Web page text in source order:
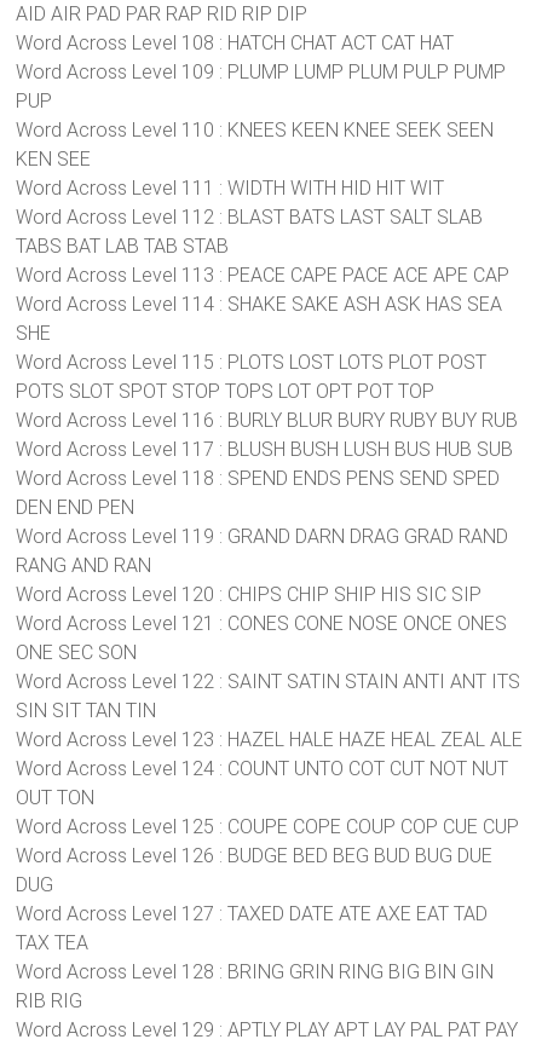
AID AIR PAD PAR RAP RID RIP DIP
Word Across Level 108 : HATCH CHAT ACT CAT HAT
Word Across Level 109 : PLUMP LUMP PLUM PULP PUMP
PUP
Word Across Level 110 : KNEES KEEN KNEE SEEK SEEN
KEN SEE
Word Across Level 111 : WIDTH WITH HID HIT WIT
Word Across Level 112 : BLAST BATS LAST SALT SLAB
TABS BAT LAB TAB STAB
Word Across Level 113 : PEACE CAPE PACE ACE APE CAP
Word Across Level 114 : SHAKE SAKE ASH ASK HAS SEA
SHE
Word Across Level 115 : PLOTS LOST LOTS PLOT POST
POTS SLOT SPOT STOP TOPS LOT OPT POT TOP
Word Across Level 116 : BURLY BLUR BURY RUBY BUY RUB
Word Across Level 117 : BLUSH BUSH LUSH BUS HUB SUB
Word Across Level 118 : SPEND ENDS PENS SEND SPED
DEN END PEN
Word Across Level 119 : GRAND DARN DRAG GRAD RAND
RANG AND RAN
Word Across Level 120 : CHIPS CHIP SHIP HIS SIC SIP
Word Across Level 121 : CONES CONE NOSE ONCE ONES
ONE SEC SON
Word Across Level 122 : SAINT SATIN STAIN ANTI ANT ITS
SIN SIT TAN TIN
Word Across Level 123 : HAZEL HALE HAZE HEAL ZEAL ALE
Word Across Level 124 : COUNT UNTO COT CUT NOT NUT
OUT TON
Word Across Level 125 : COUPE COPE COUP COP CUE CUP
Word Across Level 126 : BUDGE BED BEG BUD BUG DUE
DUG
Word Across Level 127 : TAXED DATE ATE AXE EAT TAD
TAX TEA
Word Across Level 128 : BRING GRIN RING BIG BIN GIN
RIB RIG
Word Across Level 129 : APTLY PLAY APT LAY PAL PAT PAY